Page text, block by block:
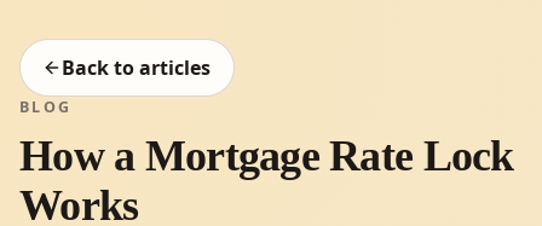
Back to articles
BLOG
How a Mortgage Rate Lock
Works